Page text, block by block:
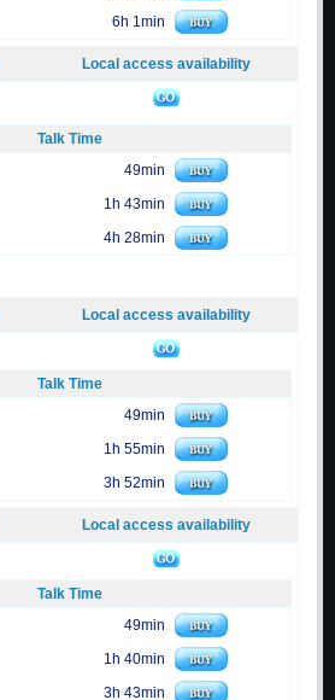
6h 1min
Local access availability
Talk Time
49min
1h 43min
4h 28min
Local access availability
Talk Time
49min
1h 55min
3h 52min
Local access availability
Talk Time
49min
1h 40min
3h 43min